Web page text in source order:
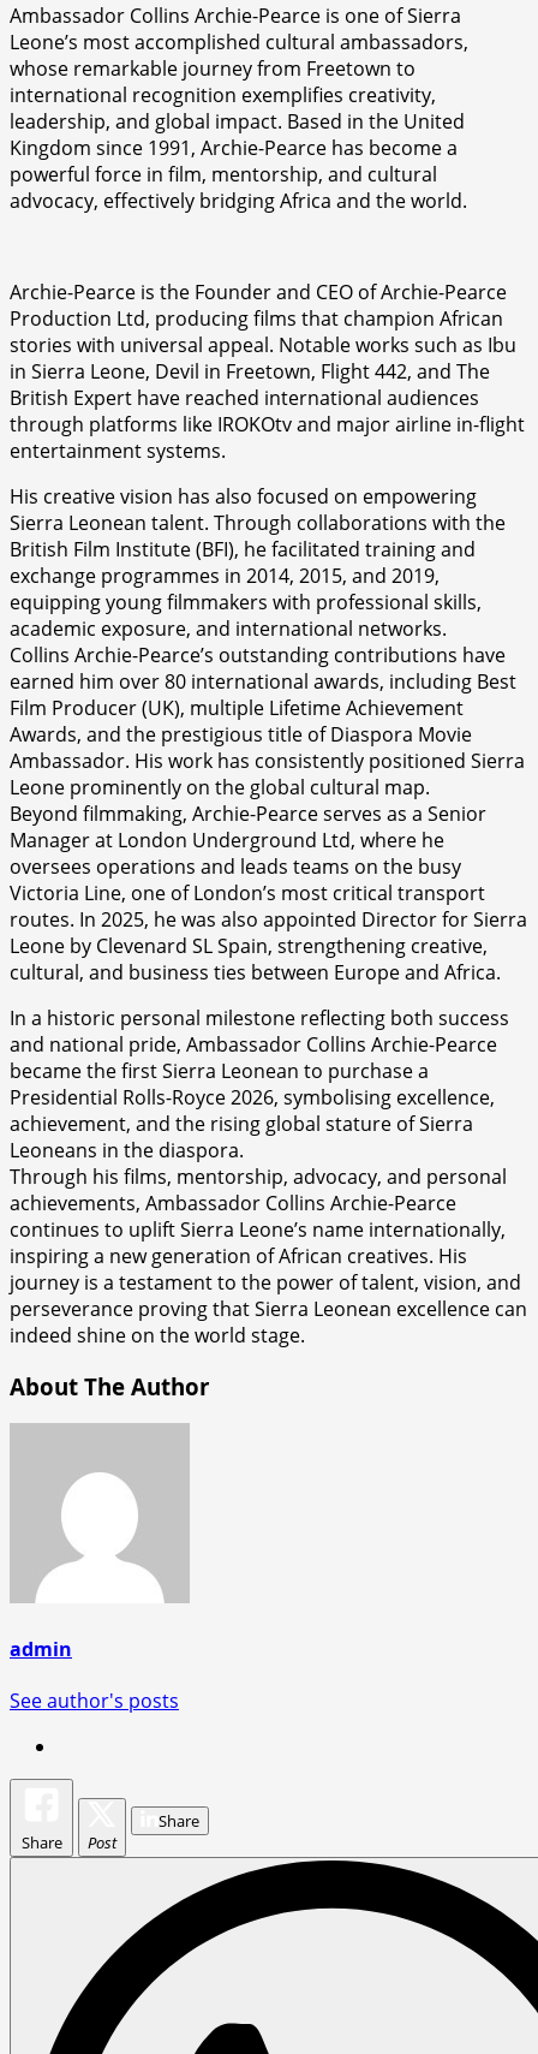
Ambassador Collins Archie-Pearce is one of Sierra
Leone’s most accomplished cultural ambassadors,
whose remarkable journey from Freetown to
international recognition exemplifies creativity,
leadership, and global impact. Based in the United
Kingdom since 1991, Archie-Pearce has become a
powerful force in film, mentorship, and cultural
advocacy, effectively bridging Africa and the world.
Archie-Pearce is the Founder and CEO of Archie-Pearce
Production Ltd, producing films that champion African
stories with universal appeal. Notable works such as Ibu
in Sierra Leone, Devil in Freetown, Flight 442, and The
British Expert have reached international audiences
through platforms like IROKOtv and major airline in-flight
entertainment systems.
His creative vision has also focused on empowering
Sierra Leonean talent. Through collaborations with the
British Film Institute (BFI), he facilitated training and
exchange programmes in 2014, 2015, and 2019,
equipping young filmmakers with professional skills,
academic exposure, and international networks.
Collins Archie-Pearce’s outstanding contributions have
earned him over 80 international awards, including Best
Film Producer (UK), multiple Lifetime Achievement
Awards, and the prestigious title of Diaspora Movie
Ambassador. His work has consistently positioned Sierra
Leone prominently on the global cultural map.
Beyond filmmaking, Archie-Pearce serves as a Senior
Manager at London Underground Ltd, where he
oversees operations and leads teams on the busy
Victoria Line, one of London’s most critical transport
routes. In 2025, he was also appointed Director for Sierra
Leone by Clevenard SL Spain, strengthening creative,
cultural, and business ties between Europe and Africa.
In a historic personal milestone reflecting both success
and national pride, Ambassador Collins Archie-Pearce
became the first Sierra Leonean to purchase a
Presidential Rolls-Royce 2026, symbolising excellence,
achievement, and the rising global stature of Sierra
Leoneans in the diaspora.
Through his films, mentorship, advocacy, and personal
achievements, Ambassador Collins Archie-Pearce
continues to uplift Sierra Leone’s name internationally,
inspiring a new generation of African creatives. His
journey is a testament to the power of talent, vision, and
perseverance proving that Sierra Leonean excellence can
indeed shine on the world stage.
About The Author
admin
See author's posts
Share Post
Share